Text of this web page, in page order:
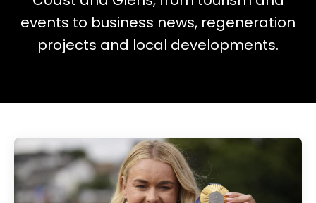
events to business news, regeneration
projects and local developments.